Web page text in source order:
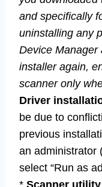
and specifically
uninstalling any
Device Manager
installer again,
scanner only
Driver
be due to
previous
an administrator
select “Run as